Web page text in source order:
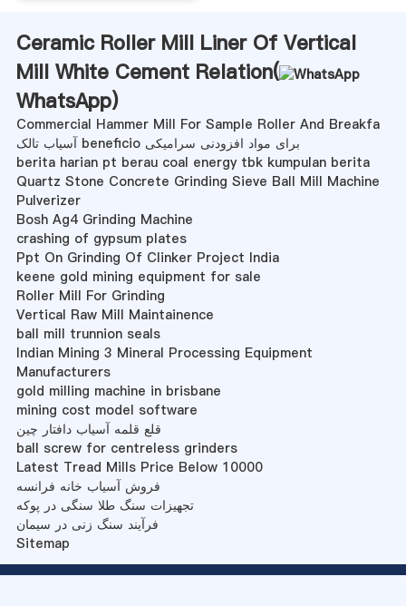
Ceramic Roller Mill Liner Of Vertical
Mill White Cement Relation(
WhatsApp)
Commercial Hammer Mill For Sample Roller And Breakfa
آسیاب تالک beneficio برای مواد افزودنی سرامیکی
berita harian pt berau coal energy tbk kumpulan berita
Quartz Stone Concrete Grinding Sieve Ball Mill Machine
Pulverizer
Bosh Ag4 Grinding Machine
crashing of gypsum plates
Ppt On Grinding Of Clinker Project India
keene gold mining equipment for sale
Roller Mill For Grinding
Vertical Raw Mill Maintainence
ball mill trunnion seals
Indian Mining 3 Mineral Processing Equipment
Manufacturers
gold milling machine in brisbane
mining cost model software
قلع قلمه آسیاب دافتار چین
ball screw for centreless grinders
Latest Tread Mills Price Below 10000
فروش آسیاب خانه فرانسه
تجهیزات سنگ طلا سنگی در پوکه
فرآیند سنگ زنی در سیمان
Sitemap